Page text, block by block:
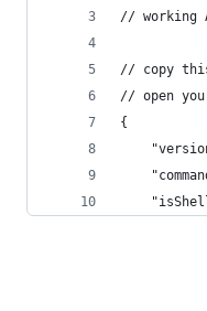
// working
// copy
// open
{